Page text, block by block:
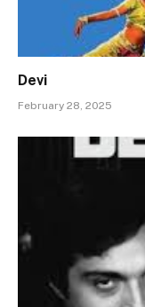
Devi
February 28, 2025